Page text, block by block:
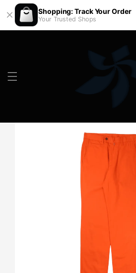
Shopping: Track Your Order
Your Trusted Shops